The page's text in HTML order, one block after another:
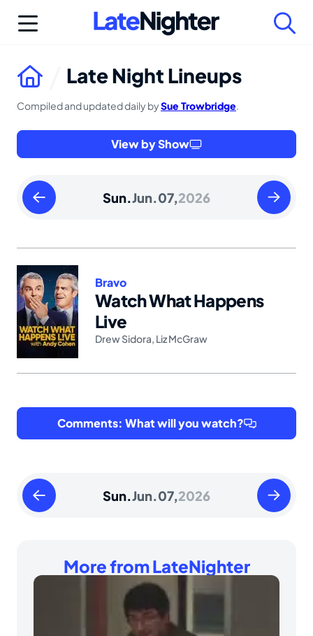
Late Night Lineups
Compiled and updated daily bySue Trowbridge.
View by Show
Saturday
June
2026
Sun.Jun.07,2026
Monday
June
2026
Watch What Happens
Live
Bravo
Drew Sidora, Liz McGraw
Comments: What will you watch?
Saturday
June
Sun.Jun.07,2026
Monday
June
More from LateNighter